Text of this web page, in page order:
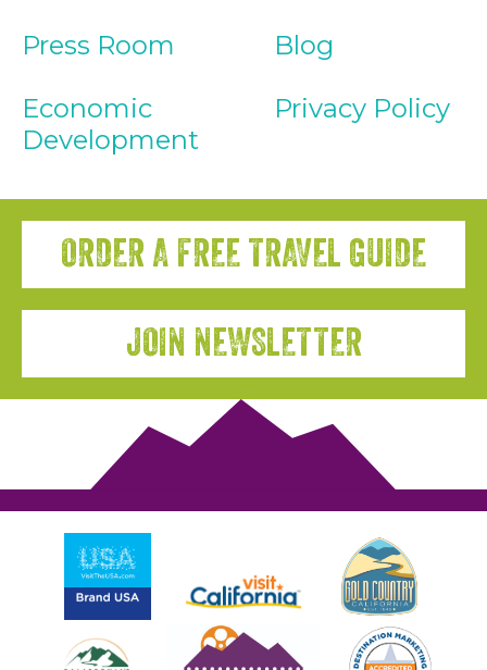
Press Room
Economic
Development
Blog
Privacy Policy
ORDER A FREE TRAVEL GUIDE
JOIN NEWSLETTER